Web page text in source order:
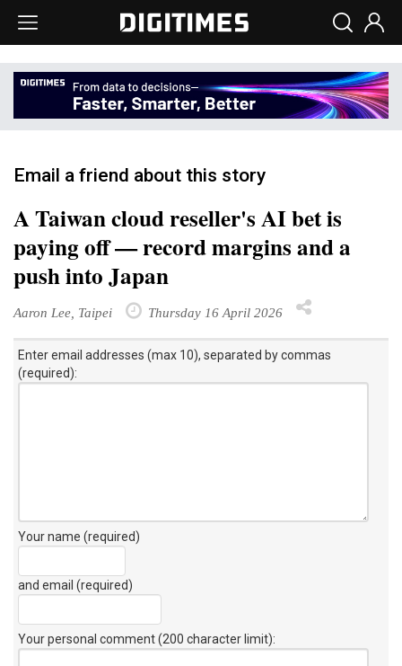
Email a friend about this story
A Taiwan cloud reseller's AI bet is
paying off — record margins and a
push into Japan
Aaron Lee, Taipei Thursday 16 April 2026
Enter email addresses (max 10), separated by commas
(required):
Your name (required)
and email (required)
Your personal comment (200 character limit):